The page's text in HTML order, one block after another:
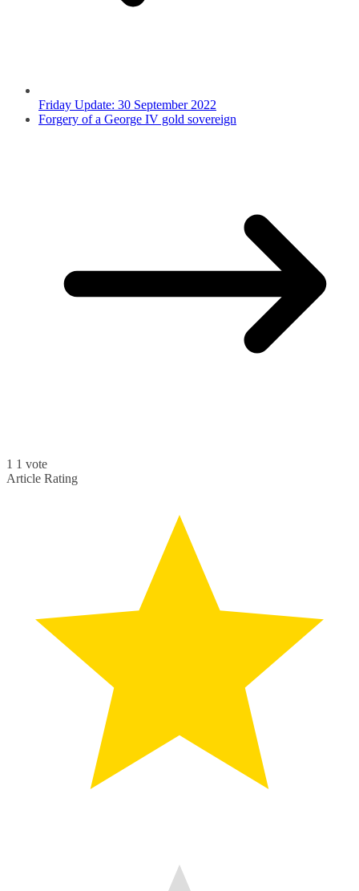
Friday Update: 30 September 2022
Forgery of a George IV gold sovereign
1 1 vote
Article Rating